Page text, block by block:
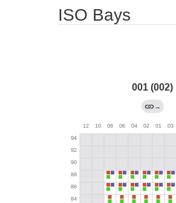
ISO Bays
001 (002)
→